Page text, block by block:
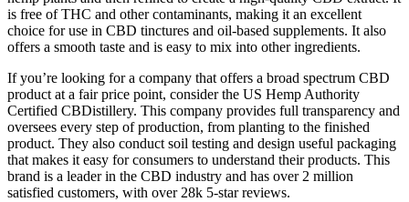
is free of THC and other contaminants, making it an excellent
choice for use in CBD tinctures and oil-based supplements. It also
offers a smooth taste and is easy to mix into other ingredients.
If you’re looking for a company that offers a broad spectrum CBD
product at a fair price point, consider the US Hemp Authority
Certified CBDistillery. This company provides full transparency and
oversees every step of production, from planting to the finished
product. They also conduct soil testing and design useful packaging
that makes it easy for consumers to understand their products. This
brand is a leader in the CBD industry and has over 2 million
satisfied customers, with over 28k 5-star reviews.